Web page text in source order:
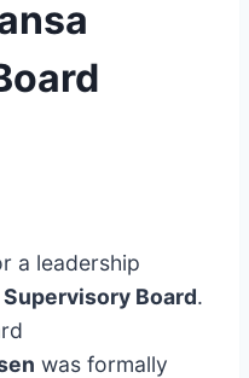
a leadership
Supervisory Board.
was formally